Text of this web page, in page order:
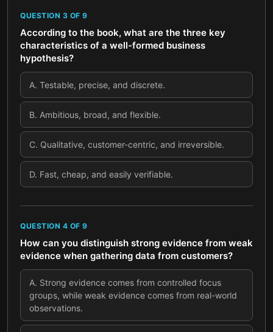
QUESTION 3 OF 9
According to the book, what are the three key
characteristics of a well-formed business
hypothesis?
A. Testable, precise, and discrete.
B. Ambitious, broad, and flexible.
C. Qualitative, customer-centric, and irreversible.
D. Fast, cheap, and easily verifiable.
QUESTION 4 OF 9
How can you distinguish strong evidence from weak
evidence when gathering data from customers?
A. Strong evidence comes from controlled focus
groups, while weak evidence comes from real-world
observations.